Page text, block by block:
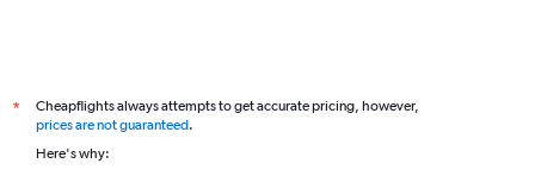
*
Cheapflights always attempts to get accurate pricing, however,
prices are not guaranteed.
Here's why: